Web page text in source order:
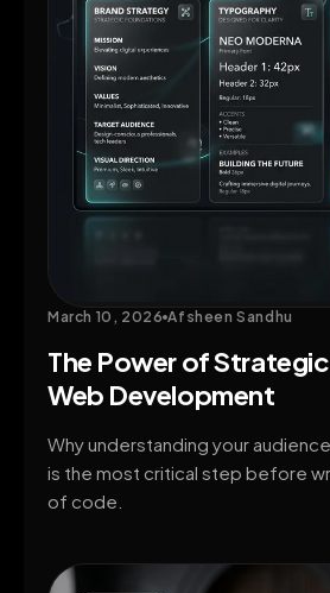
March 10, 2026 Afsheen Sandhu
The Power of
Web Development
Why understanding your
is the most critical step before
of code.